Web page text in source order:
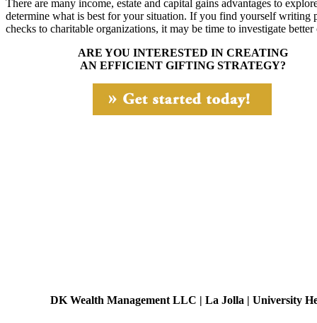
There are many income, estate and capital gains advantages to
determine what is best for your situation. If you find yourself writing
checks to charitable organizations, it may be time to investigate better
ARE YOU INTERESTED IN CREATING
AN EFFICIENT GIFTING STRATEGY?
DK Wealth Management LLC | La Jolla | University